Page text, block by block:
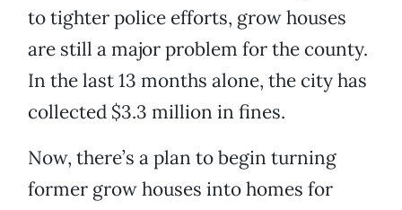
to tighter police efforts, grow houses
are still a major problem for the county.
In the last 13 months alone, the city has
collected $3.3 million in fines.
Now, there’s a plan to begin turning
former grow houses into homes for